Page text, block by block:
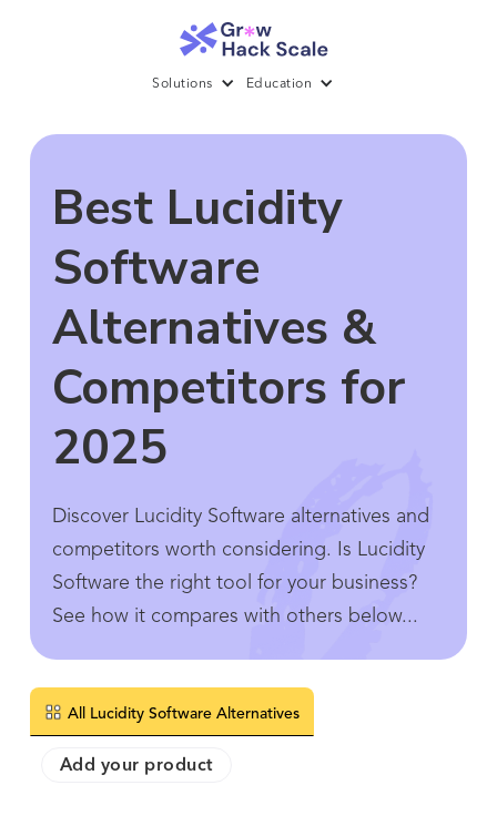
Solutions Education
Best Lucidity
Software
Alternatives &
Competitors for
2025
Discover Lucidity Software alternatives and
competitors worth considering. Is Lucidity
Software the right tool for your business?
See how it compares with others below...
All Lucidity Software Alternatives
Add your product